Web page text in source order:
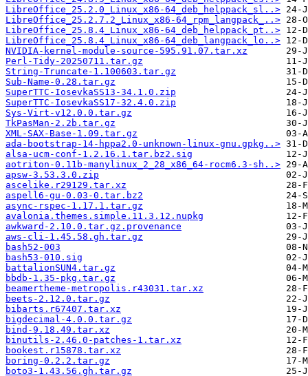
LibreOffice_25.2.0_Linux_x86-64_deb_helppack_sl..>
LibreOffice_25.2.7.2_Linux_x86-64_rpm_langpack_..>
LibreOffice_25.8.4_Linux_x86-64_deb_helppack_pt..>
LibreOffice_25.8.4_Linux_x86-64_deb_langpack_lo..>
NVIDIA-kernel-module-source-595.91.07.tar.xz
Perl-Tidy-20250711.tar.gz
String-Truncate-1.100603.tar.gz
Sub-Name-0.28.tar.gz
SuperTTC-IosevkaSS13-34.1.0.zip
SuperTTC-IosevkaSS17-32.4.0.zip
Sys-Virt-v12.0.0.tar.gz
TkPasMan-2.2b.tar.gz
XML-SAX-Base-1.09.tar.gz
ada-bootstrap-14-hppa2.0-unknown-linux-gnu.gpkg..>
alsa-ucm-conf-1.2.16.1.tar.bz2.sig
aotriton-0.11b-manylinux_2_28_x86_64-rocm6.3-sh..>
apsw-3.53.3.0.zip
ascelike.r29129.tar.xz
aspell6-gu-0.03-0.tar.bz2
async-rspec-1.17.1.tar.gz
avalonia.themes.simple.11.3.12.nupkg
awkward-2.10.0.tar.gz.provenance
aws-cli-1.45.58.gh.tar.gz
bash52-003
bash53-010.sig
battalionSUN4.tar.gz
bbdb-1.35-pkg.tar.gz
beamertheme-metropolis.r43031.tar.xz
beets-2.12.0.tar.gz
bibarts.r67407.tar.xz
bigdecimal-4.0.0.tar.gz
bind-9.18.49.tar.xz
binutils-2.46.0-patches-1.tar.xz
bookest.r15878.tar.xz
boring-0.2.2.tar.gz
boto3-1.43.56.gh.tar.gz